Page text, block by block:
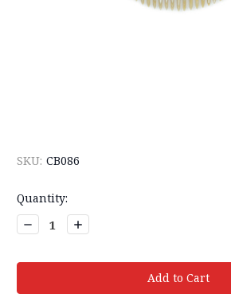
SKU: CB086
Current
Stock:
Quantity:
Decrease
Quantity:
Increase
Quantity: